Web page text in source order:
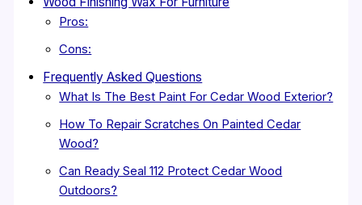
Pros:
Cons:
Frequently Asked Questions
What Is The Best Paint For Cedar Wood Exterior?
How To Repair Scratches On Painted Cedar
Wood?
Can Ready Seal 112 Protect Cedar Wood
Outdoors?